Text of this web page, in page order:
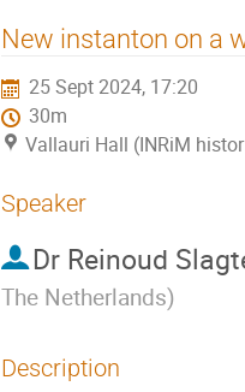
New instanton on a
25 Sept 2024, 17:20
30m
Vallauri Hall (INRiM
Speaker
Dr Reinoud
The Netherlands)
Description